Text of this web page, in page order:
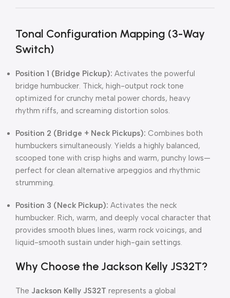
Tonal Configuration Mapping (3-Way
Switch)
Position 1 (Bridge Pickup): Activates the powerful
bridge humbucker. Thick, high-output rock tone
optimized for crunchy metal power chords, heavy
rhythm riffs, and screaming distortion solos.
Position 2 (Bridge + Neck Pickups): Combines both
humbuckers simultaneously. Yields a highly balanced,
scooped tone with crisp highs and warm, punchy lows—
perfect for clean alternative arpeggios and rhythmic
strumming.
Position 3 (Neck Pickup): Activates the neck
humbucker. Rich, warm, and deeply vocal character that
provides smooth blues lines, warm rock voicings, and
liquid-smooth sustain under high-gain settings.
Why Choose the Jackson Kelly JS32T?
The Jackson Kelly JS32T represents a global